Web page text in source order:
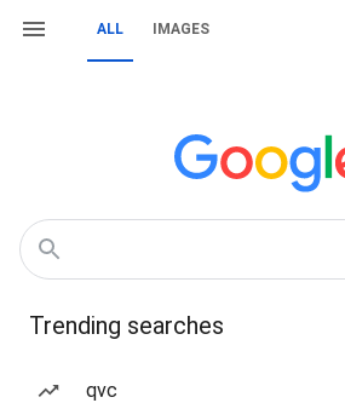
ALL IMAGES
Trending searches
qvc